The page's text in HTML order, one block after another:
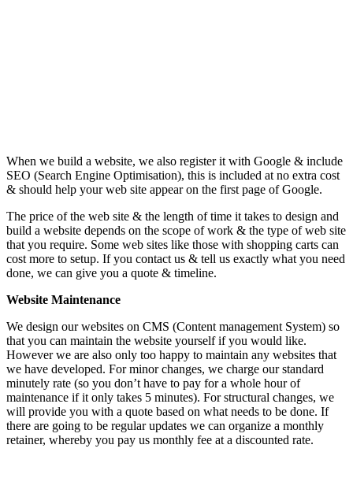
When we build a website, we also register it with Google & include
SEO (Search Engine Optimisation), this is included at no extra cost
& should help your web site appear on the first page of Google.
The price of the web site & the length of time it takes to design and
build a website depends on the scope of work & the type of web site
that you require. Some web sites like those with shopping carts can
cost more to setup. If you contact us & tell us exactly what you need
done, we can give you a quote & timeline.
Website Maintenance
We design our websites on CMS (Content management System) so
that you can maintain the website yourself if you would like.
However we are also only too happy to maintain any websites that
we have developed. For minor changes, we charge our standard
minutely rate (so you don’t have to pay for a whole hour of
maintenance if it only takes 5 minutes). For structural changes, we
will provide you with a quote based on what needs to be done. If
there are going to be regular updates we can organize a monthly
retainer, whereby you pay us monthly fee at a discounted rate.